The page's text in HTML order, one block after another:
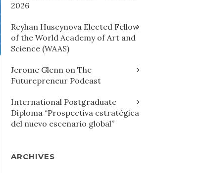
2026
Reyhan Huseynova Elected Fellow
of the World Academy of Art and
Science (WAAS)
Jerome Glenn on The
Futurepreneur Podcast
International Postgraduate
Diploma “Prospectiva estratégica
del nuevo escenario global”
ARCHIVES